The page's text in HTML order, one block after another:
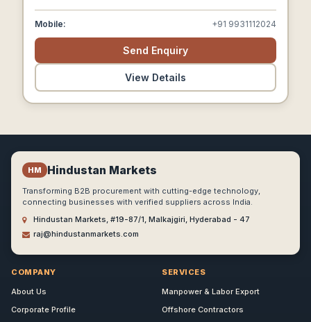
Mobile: +91 9931112024
Send Enquiry
View Details
HM Hindustan Markets
Transforming B2B procurement with cutting-edge technology,
connecting businesses with verified suppliers across India.
Hindustan Markets, #19-87/1, Malkajgiri, Hyderabad - 47
raj@hindustanmarkets.com
COMPANY
About Us
Corporate Profile
SERVICES
Manpower & Labor Export
Offshore Contractors